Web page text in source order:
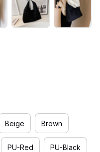
Beige Brown
PU-Red PU-Black